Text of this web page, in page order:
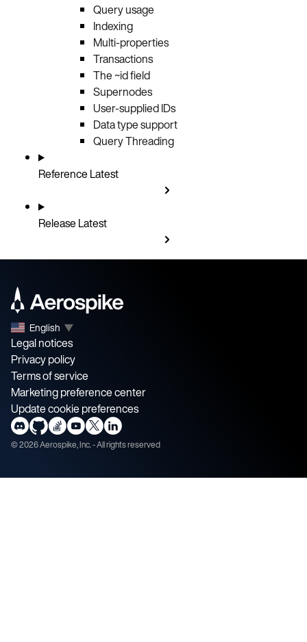
Query usage
Indexing
Multi-properties
Transactions
The ~id field
Supernodes
User-supplied IDs
Data type support
Query Threading
ReferenceLatest
ReleaseLatest
English ▼
Legal notices
Privacy policy
Terms of service
Marketing preference center
Update cookie preferences
©2026Aerospike, Inc. - All rights reserved